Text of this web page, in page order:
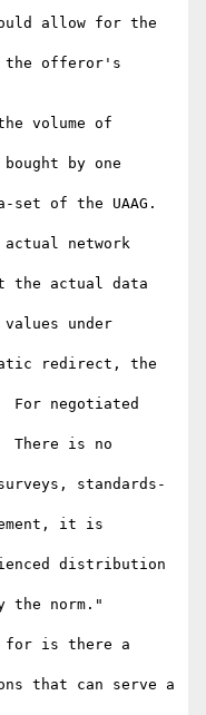
allow for the
the offeror's
volume of
by one
of the UAAG.
network
the actual data
under
redirect, the
For negotiated
There is no
standards-
it is
distribution
the norm."
for is there a
that can serve a